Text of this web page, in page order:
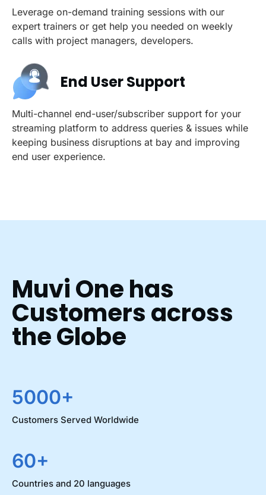
Leverage on-demand training sessions with our
expert trainers or get help you needed on weekly
calls with project managers, developers.
End User Support
Multi-channel end-user/subscriber support for your
streaming platform to address queries & issues while
keeping business disruptions at bay and improving
end user experience.
Muvi One has
Customers across
the Globe
5000+
Customers Served Worldwide
60+
Countries and 20 languages